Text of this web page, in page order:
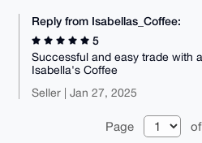
Reply from Isabellas_Coffee:
5
Successful and easy trade with
Isabella's Coffee
Seller | Jan 27, 2025
Page